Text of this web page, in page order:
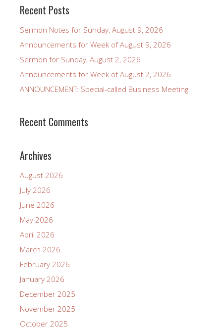
Recent Posts
Sermon Notes for Sunday, August 9, 2026
Announcements for Week of August 9, 2026
Sermon for Sunday, August 2, 2026
Announcements for Week of August 2, 2026
ANNOUNCEMENT: Special-called Business Meeting
Recent Comments
Archives
August 2026
July 2026
June 2026
May 2026
April 2026
March 2026
February 2026
January 2026
December 2025
November 2025
October 2025